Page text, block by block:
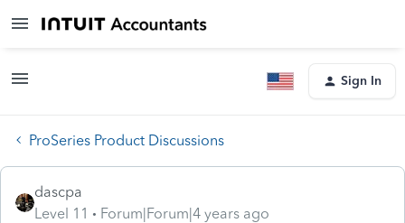
Sign In
ProSeries Product Discussions
dascpa
Level 11
Forum|Forum|4 years ago